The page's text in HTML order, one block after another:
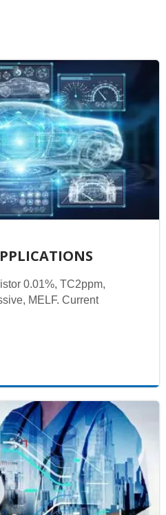
0.01%, TC2ppm,
MELF. Current